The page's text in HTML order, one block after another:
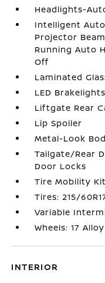
Headlights-
Intelligent
Projector
Running Auto
Off
Laminated
LED Brakelights
Liftgate Rear
Lip Spoiler
Metal-Look
Tailgate/Rear
Door Locks
Tire Mobility Kit
Tires: 215/
Variable
Wheels: 17 Alloy
INTERIOR